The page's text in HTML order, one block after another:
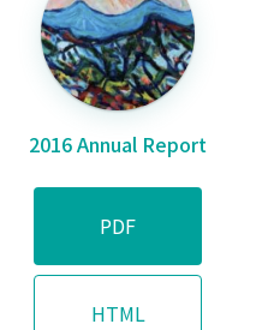
2016 Annual Report
PDF
HTML